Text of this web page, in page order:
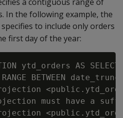
In the following example, the
specifies to include only orders
first day of the year:
ytd_orders AS
BETWEEN
Projection
must have a
Projection